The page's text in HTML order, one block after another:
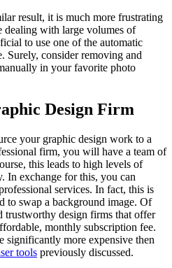
result, it is much more frustrating
dealing with large volumes of
to use one of the automatic
Surely, consider removing and
in your favorite photo
Design Firm
your graphic design work to a
firm, you will have a team of
this leads to high levels of
In exchange for this, you can
services. In fact, this is
to swap a background image. Of
trustworthy design firms that offer
monthly subscription fee.
more expensive then
tools previously discussed.